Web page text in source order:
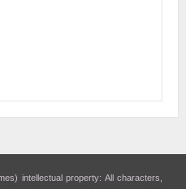
intellectual property: All characters,